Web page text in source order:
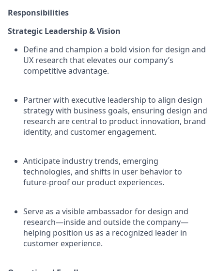
Responsibilities
Strategic Leadership & Vision
Define and champion a bold vision for design and
UX research that elevates our company’s
competitive advantage.
Partner with executive leadership to align design
strategy with business goals, ensuring design and
research are central to product innovation, brand
identity, and customer engagement.
Anticipate industry trends, emerging
technologies, and shifts in user behavior to
future-proof our product experiences.
Serve as a visible ambassador for design and
research—inside and outside the company—
helping position us as a recognized leader in
customer experience.